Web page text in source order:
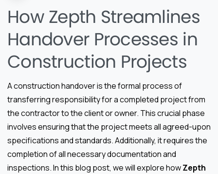
How Zepth Streamlines
Handover Processes in
Construction Projects
A construction handover is the formal process of
transferring responsibility for a completed project from
the contractor to the client or owner. This crucial phase
involves ensuring that the project meets all agreed-upon
specifications and standards. Additionally, it requires the
completion of all necessary documentation and
inspections. In this blog post, we will explore howZepth